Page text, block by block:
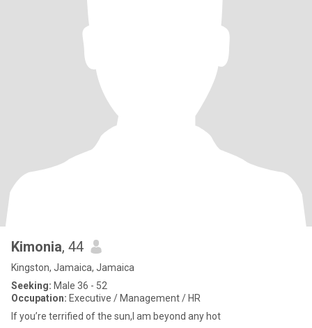
Kimonia, 44
Kingston, Jamaica, Jamaica
Seeking: Male 36 - 52
Occupation: Executive / Management / HR
If you’re terrified of the sun,I am beyond any hot